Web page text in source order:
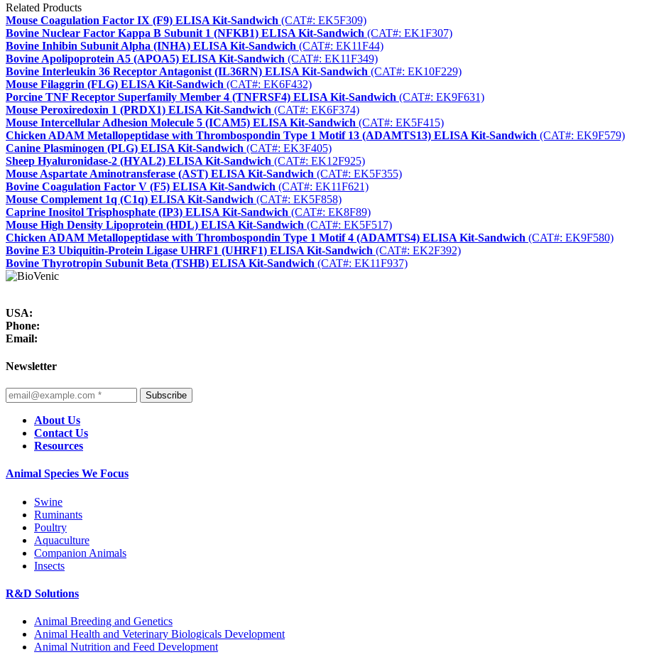
Related Products
Mouse Coagulation Factor IX (F9) ELISA Kit-Sandwich (CAT#: EK5F309)
Bovine Nuclear Factor Kappa B Subunit 1 (NFKB1) ELISA Kit-Sandwich (CAT#: EK1F307)
Bovine Inhibin Subunit Alpha (INHA) ELISA Kit-Sandwich (CAT#: EK11F44)
Bovine Apolipoprotein A5 (APOA5) ELISA Kit-Sandwich (CAT#: EK11F349)
Bovine Interleukin 36 Receptor Antagonist (IL36RN) ELISA Kit-Sandwich (CAT#: EK10F229)
Mouse Filaggrin (FLG) ELISA Kit-Sandwich (CAT#: EK6F432)
Porcine TNF Receptor Superfamily Member 4 (TNFRSF4) ELISA Kit-Sandwich (CAT#: EK9F631)
Mouse Peroxiredoxin 1 (PRDX1) ELISA Kit-Sandwich (CAT#: EK6F374)
Mouse Intercellular Adhesion Molecule 5 (ICAM5) ELISA Kit-Sandwich (CAT#: EK5F415)
Chicken ADAM Metallopeptidase with Thrombospondin Type 1 Motif 13 (ADAMTS13) ELISA Kit-Sandwich (CAT#: EK9F579)
Canine Plasminogen (PLG) ELISA Kit-Sandwich (CAT#: EK3F405)
Sheep Hyaluronidase-2 (HYAL2) ELISA Kit-Sandwich (CAT#: EK12F925)
Mouse Aspartate Aminotransferase (AST) ELISA Kit-Sandwich (CAT#: EK5F355)
Bovine Coagulation Factor V (F5) ELISA Kit-Sandwich (CAT#: EK11F621)
Mouse Complement 1q (C1q) ELISA Kit-Sandwich (CAT#: EK5F858)
Caprine Inositol Trisphosphate (IP3) ELISA Kit-Sandwich (CAT#: EK8F89)
Mouse High Density Lipoprotein (HDL) ELISA Kit-Sandwich (CAT#: EK5F517)
Chicken ADAM Metallopeptidase with Thrombospondin Type 1 Motif 4 (ADAMTS4) ELISA Kit-Sandwich (CAT#: EK9F580)
Bovine E3 Ubiquitin-Protein Ligase UHRF1 (UHRF1) ELISA Kit-Sandwich (CAT#: EK2F392)
Bovine Thyrotropin Subunit Beta (TSHB) ELISA Kit-Sandwich (CAT#: EK11F937)
USA:
Phone:
Email:
Newsletter
Subscribe
About Us
Contact Us
Resources
Animal Species We Focus
Swine
Ruminants
Poultry
Aquaculture
Companion Animals
Insects
R&D Solutions
Animal Breeding and Genetics
Animal Health and Veterinary Biologicals Development
Animal Nutrition and Feed Development